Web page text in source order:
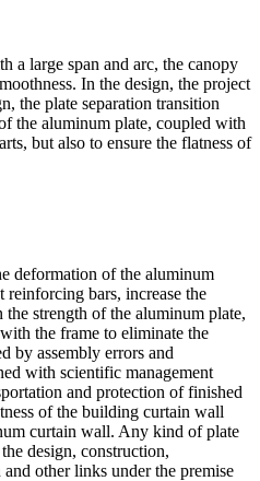
a large span and arc, the canopy
In the design, the project
the plate separation transition
the aluminum plate, coupled with
but also to ensure the flatness of
deformation of the aluminum
reinforcing bars, increase the
the strength of the aluminum plate,
the frame to eliminate the
by assembly errors and
with scientific management
and protection of finished
of the building curtain wall
curtain wall. Any kind of plate
design, construction,
other links under the premise